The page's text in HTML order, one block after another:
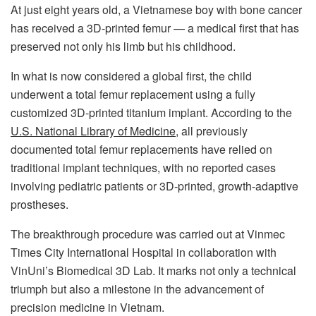
At just eight years old, a Vietnamese boy with bone cancer
has received a 3D-printed femur — a medical first that has
preserved not only his limb but his childhood.
In what is now considered a global first, the child
underwent a total femur replacement using a fully
customized 3D-printed titanium implant. According to the
U.S. National Library of Medicine, all previously
documented total femur replacements have relied on
traditional implant techniques, with no reported cases
involving pediatric patients or 3D-printed, growth-adaptive
prostheses.
The breakthrough procedure was carried out at Vinmec
Times City International Hospital in collaboration with
VinUni’s Biomedical 3D Lab. It marks not only a technical
triumph but also a milestone in the advancement of
precision medicine in Vietnam.